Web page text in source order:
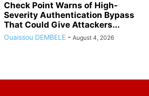
Check Point Warns of High-
Severity Authentication Bypass
That Could Give Attackers...
Ouaissou DEMBELE - August 4, 2026